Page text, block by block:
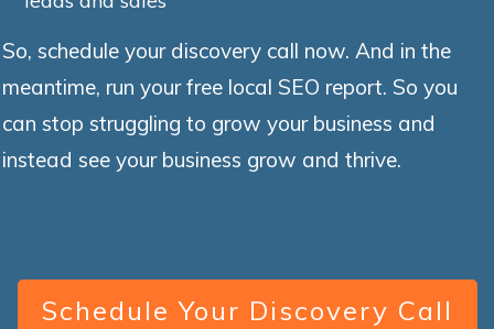
So, schedule your discovery call now. And in the
meantime, run your free local SEO report. So you
can stop struggling to grow your business and
instead see your business grow and thrive.
Schedule Your Discovery Call